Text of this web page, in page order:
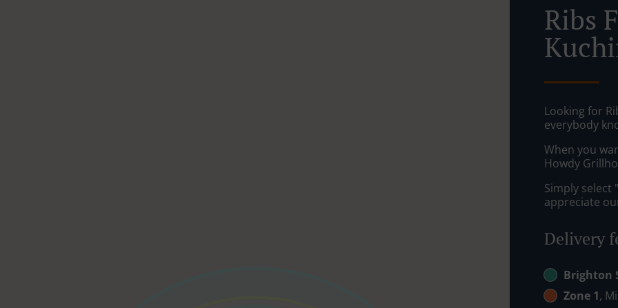
Ribs
Looking for
everybody
When you
Howdy
Simply select
appreciate
Delivery
Brighton
Zone 1,